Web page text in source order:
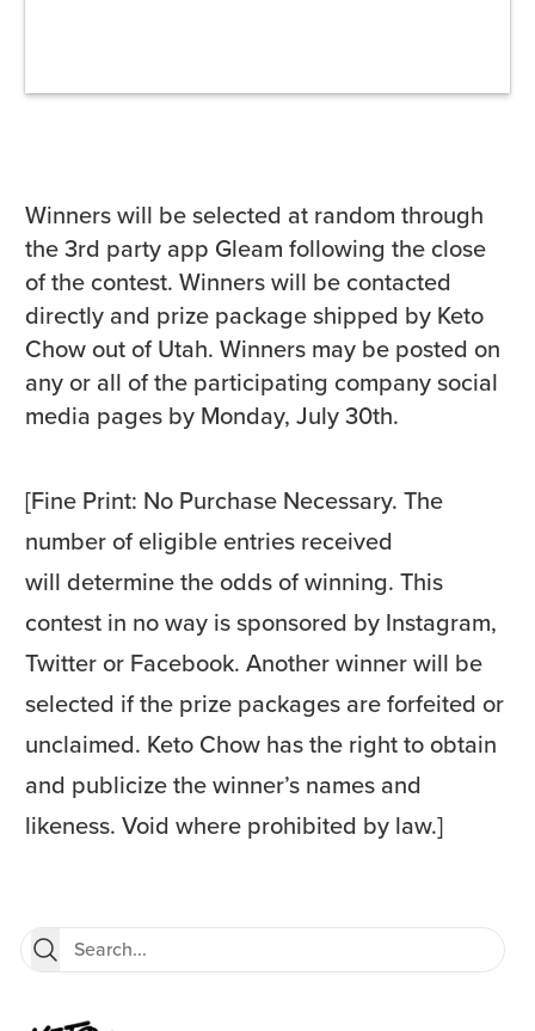
Winners will be selected at random through
the 3rd party app Gleam following the close
of the contest. Winners will be contacted
directly and prize package shipped by Keto
Chow out of Utah. Winners may be posted on
any or all of the participating company social
media pages by Monday, July 30th.
[Fine Print: No Purchase Necessary. The
number of eligible entries received
will determine the odds of winning. This
contest in no way is sponsored by Instagram,
Twitter or Facebook. Another winner will be
selected if the prize packages are forfeited or
unclaimed. Keto Chow has the right to obtain
and publicize the winner’s names and
likeness. Void where prohibited by law.]